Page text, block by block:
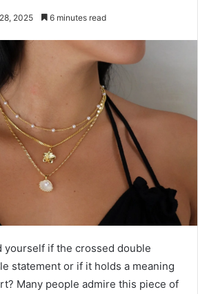
2025 6 minutes read
yourself if the crossed double
statement or if it holds a meaning
Many people admire this piece of